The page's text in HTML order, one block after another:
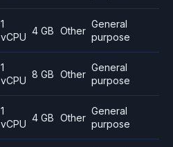
1
vCPU
4 GB Other
General
purpose
1
vCPU
8 GB Other
General
purpose
1
vCPU
4 GB Other
General
purpose